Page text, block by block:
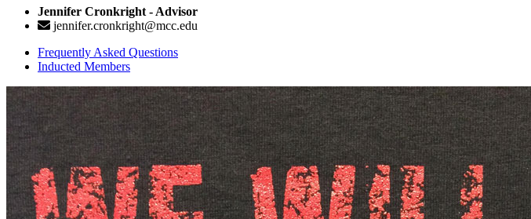
Jennifer Cronkright - Advisor
jennifer.cronkright@mcc.edu
Frequently Asked Questions
Inducted Members